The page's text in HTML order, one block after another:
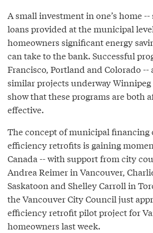
A small investment in one’s home
loans provided at the municipal
homeowners significant energy
can take to the bank. Successful
Francisco, Portland and Colorado --
similar projects underway
show that these programs are both
effective.
The concept of municipal financing
efficiency retrofits is gaining
Canada -- with support from city
Andrea Reimer in Vancouver,
Saskatoon and Shelley Carroll in
the Vancouver City Council just
efficiency retrofit pilot project for
homeowners last week.